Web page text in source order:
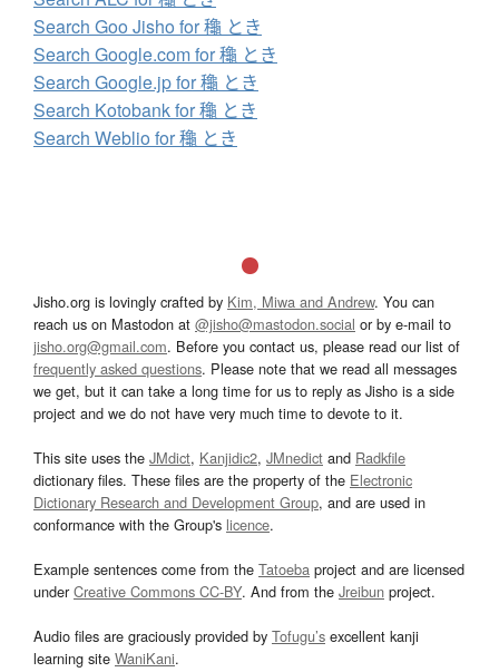
Search Goo Jisho for 龝 とき
Search Google.com for 龝 とき
Search Google.jp for 龝 とき
Search Kotobank for 龝 とき
Search Weblio for 龝 とき
Jisho.org is lovingly crafted by Kim, Miwa and Andrew. You can
reach us on Mastodon at @jisho@mastodon.social or by e-mail to
jisho.org@gmail.com. Before you contact us, please read our list of
frequently asked questions. Please note that we read all messages
we get, but it can take a long time for us to reply as Jisho is a side
project and we do not have very much time to devote to it.
This site uses the JMdict, Kanjidic2, JMnedict and Radkfile
dictionary files. These files are the property of the Electronic
Dictionary Research and Development Group, and are used in
conformance with the Group's licence.
Example sentences come from the Tatoeba project and are licensed
underCreative Commons CC-BY. And from the Jreibun project.
Audio files are graciously provided by Tofugu’s excellent kanji
learning site WaniKani.